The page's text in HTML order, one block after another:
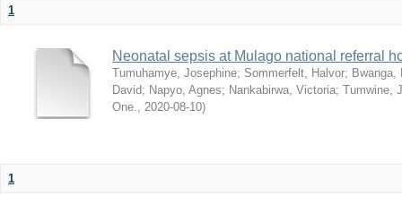
1
Neonatal sepsis at Mulago national referral
Tumuhamye, Josephine; Sommerfelt, Halvor; Bwanga,
David; Napyo, Agnes; Nankabirwa, Victoria; Tumwine,
One., 2020-08-10)
1